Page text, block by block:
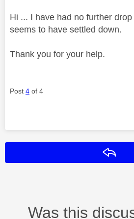
Hi ... I have had no further
seems to have settled down.
Thank you for your help.
Post 4 of 4
Was this